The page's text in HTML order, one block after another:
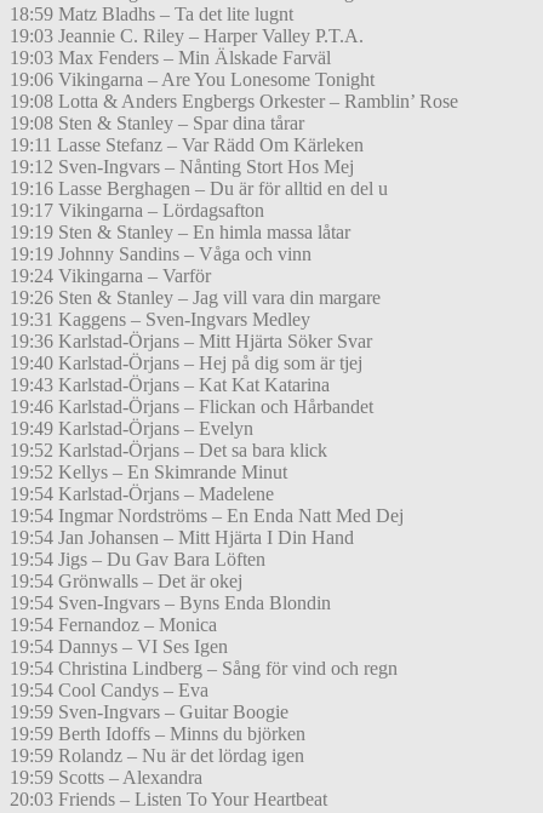
18:59 Matz Bladhs – Ta det lite lugnt
19:03 Jeannie C. Riley – Harper Valley P.T.A.
19:03 Max Fenders – Min Älskade Farväl
19:06 Vikingarna – Are You Lonesome Tonight
19:08 Lotta & Anders Engbergs Orkester – Ramblin’ Rose
19:08 Sten & Stanley – Spar dina tårar
19:11 Lasse Stefanz – Var Rädd Om Kärleken
19:12 Sven-Ingvars – Nånting Stort Hos Mej
19:16 Lasse Berghagen – Du är för alltid en del u
19:17 Vikingarna – Lördagsafton
19:19 Sten & Stanley – En himla massa låtar
19:19 Johnny Sandins – Våga och vinn
19:24 Vikingarna – Varför
19:26 Sten & Stanley – Jag vill vara din margare
19:31 Kaggens – Sven-Ingvars Medley
19:36 Karlstad-Örjans – Mitt Hjärta Söker Svar
19:40 Karlstad-Örjans – Hej på dig som är tjej
19:43 Karlstad-Örjans – Kat Kat Katarina
19:46 Karlstad-Örjans – Flickan och Hårbandet
19:49 Karlstad-Örjans – Evelyn
19:52 Karlstad-Örjans – Det sa bara klick
19:52 Kellys – En Skimrande Minut
19:54 Karlstad-Örjans – Madelene
19:54 Ingmar Nordströms – En Enda Natt Med Dej
19:54 Jan Johansen – Mitt Hjärta I Din Hand
19:54 Jigs – Du Gav Bara Löften
19:54 Grönwalls – Det är okej
19:54 Sven-Ingvars – Byns Enda Blondin
19:54 Fernandoz – Monica
19:54 Dannys – VI Ses Igen
19:54 Christina Lindberg – Sång för vind och regn
19:54 Cool Candys – Eva
19:59 Sven-Ingvars – Guitar Boogie
19:59 Berth Idoffs – Minns du björken
19:59 Rolandz – Nu är det lördag igen
19:59 Scotts – Alexandra
20:03 Friends – Listen To Your Heartbeat